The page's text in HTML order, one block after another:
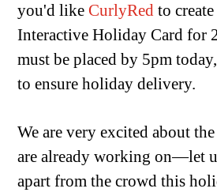
you'd likeCurlyRed to
Interactive Holiday Card for
must be placed by 5pm
to ensure holiday delivery.
We are very excited about
are already working on—let
apart from the crowd this